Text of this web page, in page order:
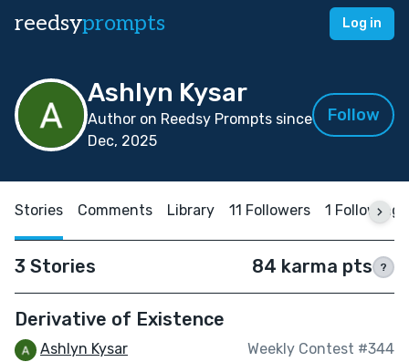
reedsyprompts Log in
Ashlyn Kysar
Author on Reedsy Prompts since
Dec, 2025
Follow
Stories Comments Library 11 Followers 1 Following
3 Stories 84 karma pts ?
Derivative of Existence
Ashlyn Kysar Weekly Contest #344